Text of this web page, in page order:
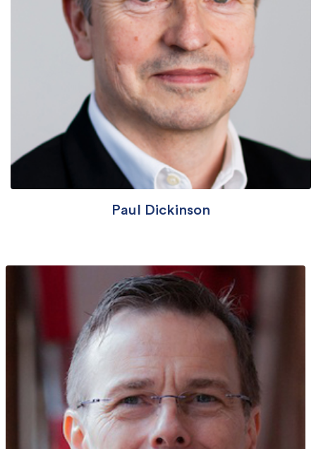
Paul Dickinson